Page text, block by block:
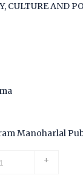
CULTURE AND
Manoharlal
+